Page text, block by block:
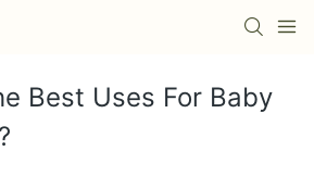
Best Uses For Baby